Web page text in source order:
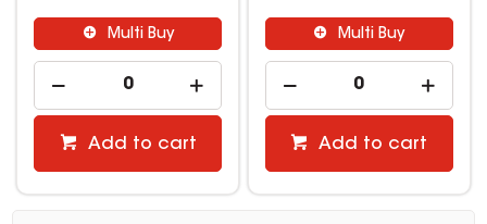
Multi Buy
Add to cart
Multi Buy
Add to cart